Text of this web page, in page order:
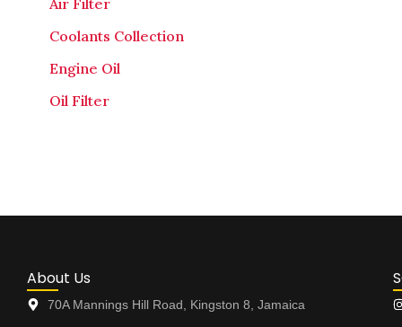
Air Filter
Coolants Collection
Engine Oil
Oil Filter
About Us
70A Mannings Hill Road, Kingston 8, Jamaica